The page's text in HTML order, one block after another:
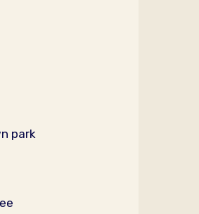
park